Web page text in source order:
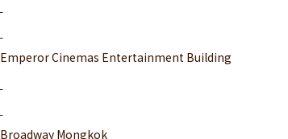
Emperor Cinemas Entertainment Building
Broadway Mongkok